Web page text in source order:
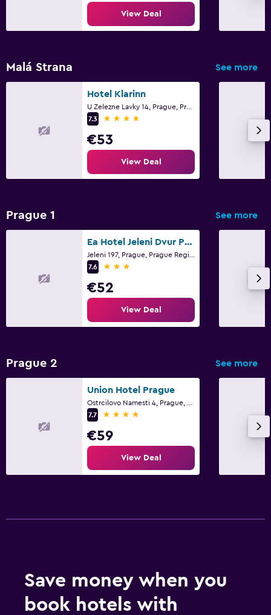
View Deal
Malá Strana See more
Hotel Klarinn
U Zelezne Lavky 14, Prague, Prague Region
7.3
4 stars
€53
View Deal
Prague 1 See more
Ea Hotel Jeleni Dvur Prague Castle
7.6
3 stars
€52
View Deal
Prague 2 See more
Union Hotel Prague
7.7
4 stars
€59
View Deal
Save money when you
book hotels with